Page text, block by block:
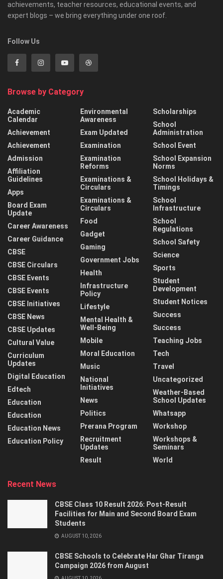
achievements, teacher resources, educational events, and
expert blogs – we bring everything under one roof.
Follow Us
Browse by Category
Academic
Calendar
Achievement
Achievement
Admission
Affiliation
Guidelines
Apps
Board Exam
Update
Career Awareness
Career Guidance
CBSE
CBSE Circulars
CBSE Events
CBSE Events
CBSE Initiatives
CBSE News
CBSE Updates
Cultural Value
Curriculum
Updates
Digital Education
Edtech
Education
Education
Education News
Education Policy
Environmental
Awareness
Exam Updated
Examination
Examination
Reforms
Examinations &
Circulars
Examinations &
Circulars
Food
Gadget
Gaming
Government Jobs
Health
Infrastructure
Policy
Lifestyle
Mental Health &
Well-Being
Mobile
Moral Education
Music
National
Initiatives
News
Politics
Prerana Program
Recruitment
Updates
Result
Scholarships
School
Administration
School Event
School Expansion
Norms
School Holidays &
Timings
School
Infrastructure
School
Regulations
School Safety
Science
Sports
Student
Development
Student Notices
Success
Success
Teaching Jobs
Tech
Travel
Uncategorized
Weather-Based
School Updates
Whatsapp
Workshop
Workshops &
Seminars
World
Recent News
CBSE Class 10 Result 2026: Post-Result
Facilities for Main and Second Board Exam
Students
AUGUST 10, 2026
CBSE Schools to Celebrate Har Ghar Tiranga
Campaign 2026 from August